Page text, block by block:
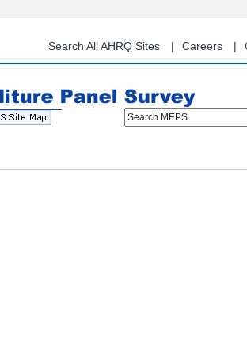
content
Search All AHRQ Sites Careers
Search MEPS